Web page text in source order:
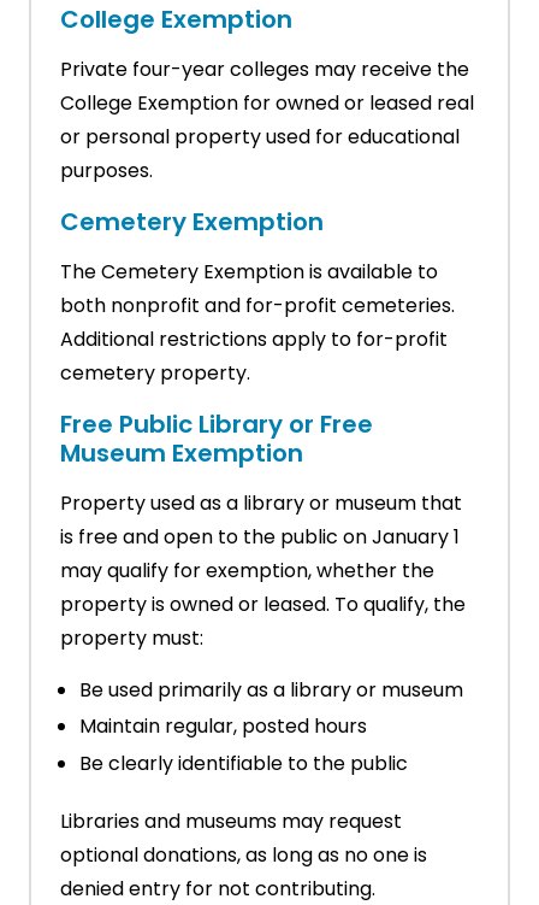
College Exemption
Private four-year colleges may receive the
College Exemption for owned or leased real
or personal property used for educational
purposes.
Cemetery Exemption
The Cemetery Exemption is available to
both nonprofit and for-profit cemeteries.
Additional restrictions apply to for-profit
cemetery property.
Free Public Library or Free
Museum Exemption
Property used as a library or museum that
is free and open to the public on January 1
may qualify for exemption, whether the
property is owned or leased. To qualify, the
property must:
Be used primarily as a library or museum
Maintain regular, posted hours
Be clearly identifiable to the public
Libraries and museums may request
optional donations, as long as no one is
denied entry for not contributing.